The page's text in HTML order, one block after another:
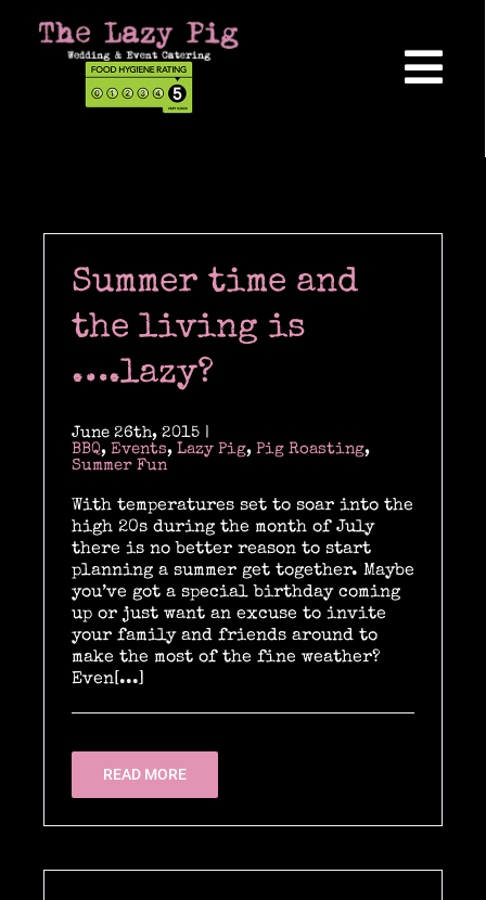
About Us
Reviews
Location Catering
The Menu
Summer time and
the living is
….lazy?
June 26th, 2015 |
BBQ, Events, Lazy Pig, Pig Roasting,
Summer Fun
With temperatures set to soar into the
high 20s during the month of July
there is no better reason to start
planning a summer get together. Maybe
you’ve got a special birthday coming
up or just want an excuse to invite
your family and friends around to
make the most of the fine weather?
Even[...]
READ MORE